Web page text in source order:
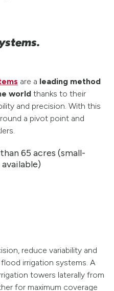
are a leading method
worldthanks to their
and precision. With this
a pivot point and
65 acres (small-
reduce variability and
irrigation systems. A
towers laterally from
for maximum coverage